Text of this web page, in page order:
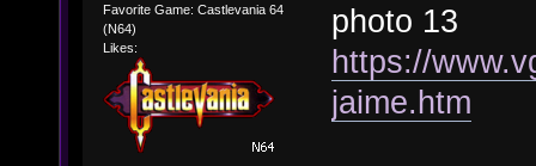
Favorite Game: Castlevania 64
(N64)
Likes:
photo 13
https://
jaime.htm